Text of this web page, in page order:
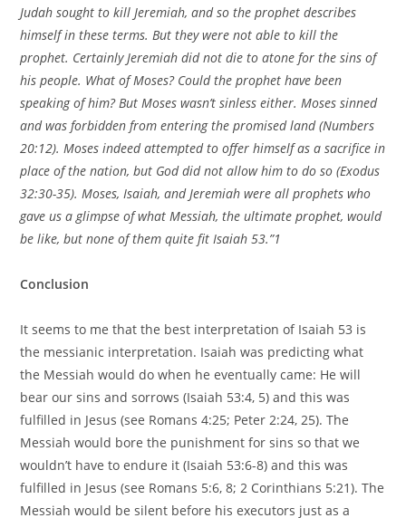
Judah sought to kill Jeremiah, and so the prophet describes
himself in these terms. But they were not able to kill the
prophet. Certainly Jeremiah did not die to atone for the sins of
his people. What of Moses? Could the prophet have been
speaking of him? But Moses wasn’t sinless either. Moses sinned
and was forbidden from entering the promised land (Numbers
20:12). Moses indeed attempted to offer himself as a sacrifice in
place of the nation, but God did not allow him to do so (Exodus
32:30-35). Moses, Isaiah, and Jeremiah were all prophets who
gave us a glimpse of what Messiah, the ultimate prophet, would
be like, but none of them quite fit Isaiah 53.”1
Conclusion
It seems to me that the best interpretation of Isaiah 53 is
the messianic interpretation. Isaiah was predicting what
the Messiah would do when he eventually came: He will
bear our sins and sorrows (Isaiah 53:4, 5) and this was
fulfilled in Jesus (see Romans 4:25; Peter 2:24, 25). The
Messiah would bore the punishment for sins so that we
wouldn’t have to endure it (Isaiah 53:6-8) and this was
fulfilled in Jesus (see Romans 5:6, 8; 2 Corinthians 5:21). The
Messiah would be silent before his executors just as a